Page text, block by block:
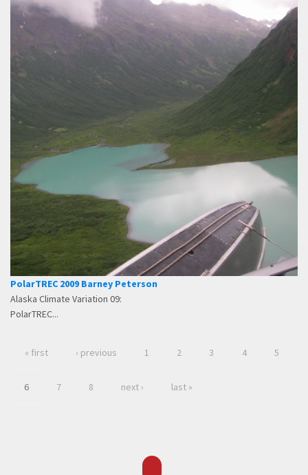
PolarTREC 2009 Barney Peterson
Alaska Climate Variation 09:
PolarTREC...
« first ‹ previous 1 2 3 4 5
6 7 8 next › last »